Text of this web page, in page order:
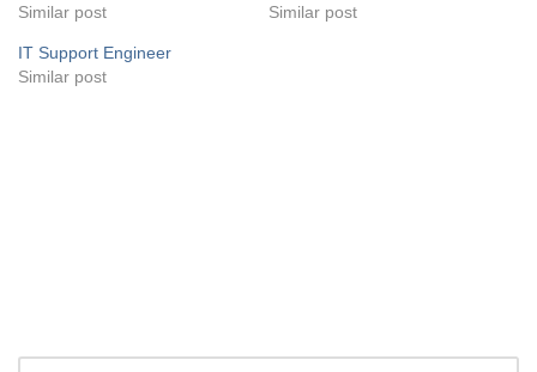
Similar post
Similar post
IT Support Engineer
Similar post